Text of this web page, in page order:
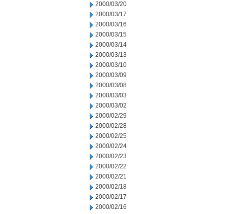
2000/03/20
2000/03/17
2000/03/16
2000/03/15
2000/03/14
2000/03/13
2000/03/10
2000/03/09
2000/03/08
2000/03/03
2000/03/02
2000/02/29
2000/02/28
2000/02/25
2000/02/24
2000/02/23
2000/02/22
2000/02/21
2000/02/18
2000/02/17
2000/02/16